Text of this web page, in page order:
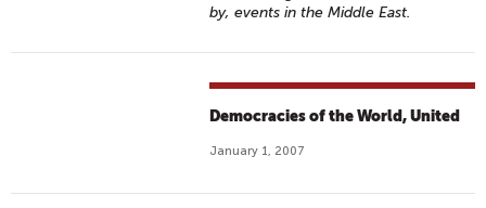
by, events in the Middle East.
Democracies of the World, United
January 1, 2007